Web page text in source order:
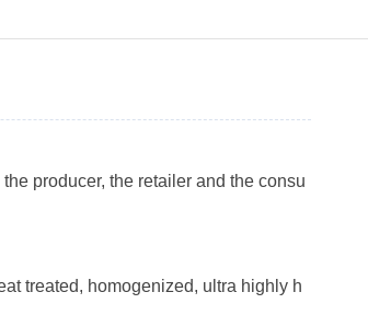
producer, the retailer and the consu
treated, homogenized, ultra highly h